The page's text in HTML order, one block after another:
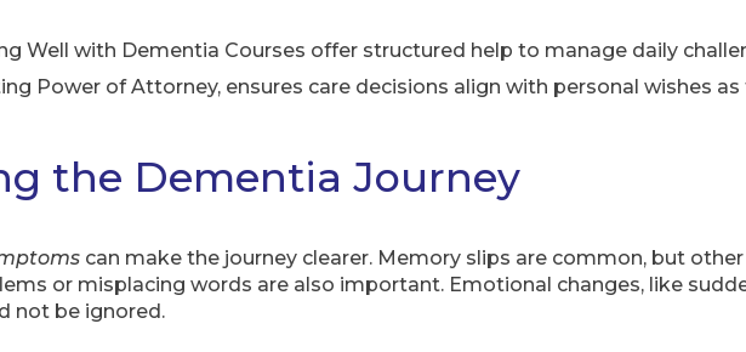
Well with Dementia Courses offer structured help to manage daily
Power of Attorney, ensures care decisions align with personal wishes as
the Dementia Journey
can make the journey clearer. Memory slips are common, but
or misplacing words are also important. Emotional changes, like
not be ignored.